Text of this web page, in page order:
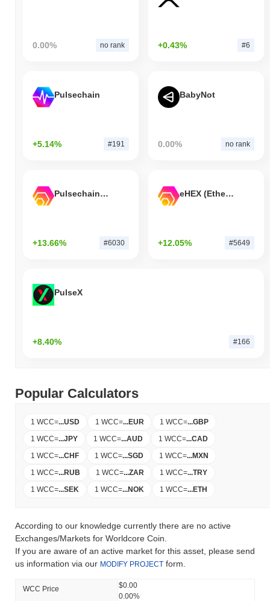
0.00% no rank +0.43% #6
Pulsechain
+5.14% #191
BabyNot
0.00% no rank
Pulsechain Bridged HEX (Pulsechain)
+13.66% #6030
eHEX (Ethereum)
+12.05% #5649
PulseX
+8.40% #166
Popular Calculators
1 WCC=...USD 1 WCC=...EUR 1 WCC=...GBP
1 WCC=...JPY 1 WCC=...AUD 1 WCC=...CAD
1 WCC=...CHF 1 WCC=...SGD 1 WCC=...MXN
1 WCC=...RUB 1 WCC=...ZAR 1 WCC=...TRY
1 WCC=...SEK 1 WCC=...NOK 1 WCC=...ETH
According to our knowledge currently there are no active
Exchanges/Markets for Worldcore Coin.
If you are aware of an active market for this asset, please send
us information via our MODIFY PROJECT form.
WCC Price
$0.00
0.00%